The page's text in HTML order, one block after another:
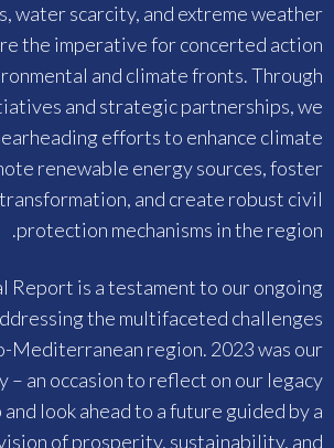
water scarcity, and extreme weather
the imperative for concerted action
and climate fronts. Through
and strategic partnerships, we
efforts to enhance climate
renewable energy sources, foster
and create robust civil
protection mechanisms in the region.
Report is a testament to our ongoing
the multifaceted challenges
Mediterranean region. 2023 was our
– an occasion to reflect on our legacy
look ahead to a future guided by a
of prosperity, sustainability, and